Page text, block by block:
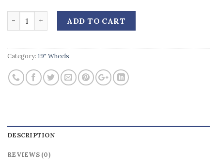
ADD TO CART
Category: 19" Wheels
DESCRIPTION
REVIEWS (0)